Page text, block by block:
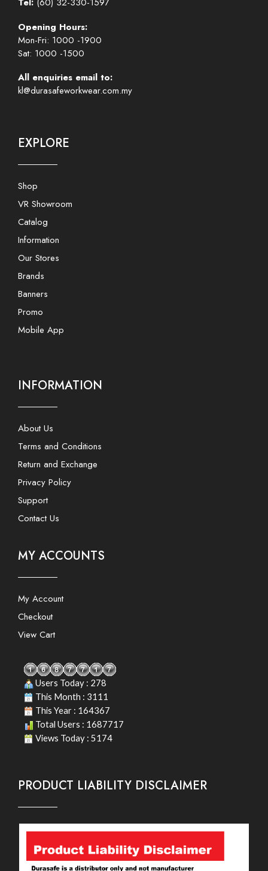
Opening Hours:
Mon-Fri: 1000 -1900
Sat: 1000 -1500
All enquiries email to:
kl@durasafeworkwear.com.my
EXPLORE
Shop
VR Showroom
Catalog
Information
Our Stores
Brands
Banners
Promo
Mobile App
INFORMATION
About Us
Terms and Conditions
Return and Exchange
Privacy Policy
Support
Contact Us
MY ACCOUNTS
My Account
Checkout
View Cart
Users Today : 278
This Month : 3111
This Year : 164367
Total Users : 1687717
Views Today : 5174
PRODUCT LIABILITY DISCLAIMER